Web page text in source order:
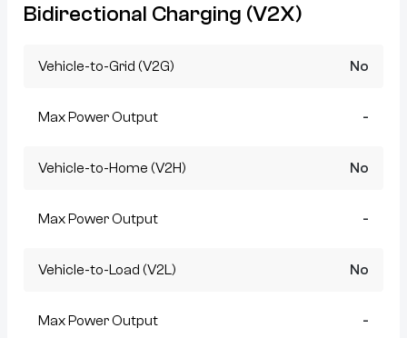
Bidirectional Charging (V2X)
Vehicle-to-Grid (V2G) No
Max Power Output -
Vehicle-to-Home (V2H) No
Max Power Output -
Vehicle-to-Load (V2L) No
Max Power Output -